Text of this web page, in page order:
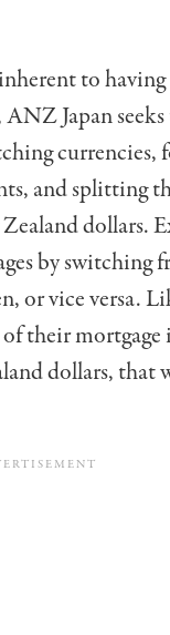
to
Japan
currencies,
and splitting
dollars.
by switching
or vice versa.
their mortgage
dollars, that